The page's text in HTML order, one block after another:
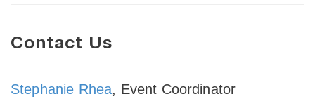
Contact Us
Stephanie Rhea, Event Coordinator